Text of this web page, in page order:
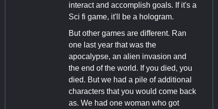
interact and accomplish goals. If it's a
Sci fi game, it'll be a hologram.
But other games are different. Ran
one last year that was the
apocalypse, an alien invasion and
the end of the world. If you died, you
died. But we had a pile of additional
characters that you would come back
as. We had one woman who got